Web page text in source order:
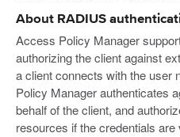
About RADIUS
Access Policy Manager
authorizing the client against
a client connects with the user
Policy Manager authenticates
behalf of the client, and
resources if the credentials are